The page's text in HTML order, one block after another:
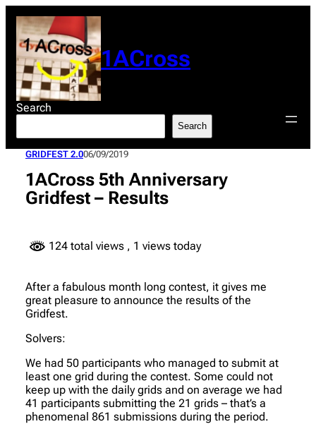
content
1ACross
Search
Search
GRIDFEST 2.006/09/2019
1ACross 5th Anniversary
Gridfest – Results
124 total views , 1 views today
After a fabulous month long contest, it gives me
great pleasure to announce the results of the
Gridfest.
Solvers:
We had 50 participants who managed to submit at
least one grid during the contest. Some could not
keep up with the daily grids and on average we had
41 participants submitting the 21 grids – that’s a
phenomenal 861 submissions during the period.